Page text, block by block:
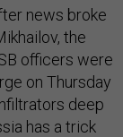
news broke
the
officers were
on Thursday
deep
has a trick